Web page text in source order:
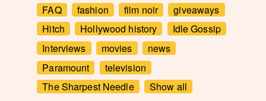
FAQ
fashion film noir
giveaways
Hitch
Hollywood history
Idle Gossip
Interviews
movies
news
Paramount
television
The Sharpest Needle
Show all